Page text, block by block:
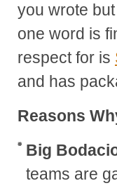
you wrote
one word is
respect for is
and has
Reasons
Big
teams are